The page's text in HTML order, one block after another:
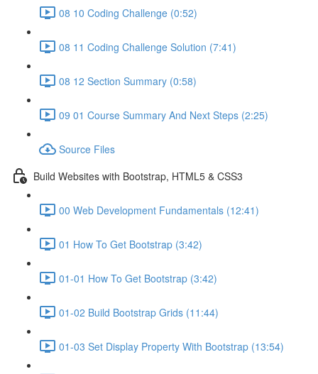
08 10 Coding Challenge (0:52)
08 11 Coding Challenge Solution (7:41)
08 12 Section Summary (0:58)
09 01 Course Summary And Next Steps (2:25)
Source Files
Build Websites with Bootstrap, HTML5 & CSS3
00 Web Development Fundamentals (12:41)
01 How To Get Bootstrap (3:42)
01-01 How To Get Bootstrap (3:42)
01-02 Build Bootstrap Grids (11:44)
01-03 Set Display Property With Bootstrap (13:54)